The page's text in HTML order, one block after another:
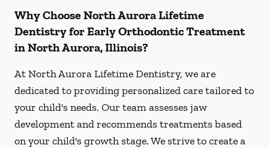
Why Choose North Aurora Lifetime
Dentistry for Early Orthodontic Treatment
in North Aurora, Illinois?
At North Aurora Lifetime Dentistry, we are
dedicated to providing personalized care tailored to
your child's needs. Our team assesses jaw
development and recommends treatments based
on your child's growth stage. We strive to create a